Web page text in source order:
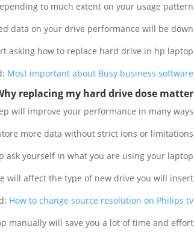
to much extent on your usage pattern.
data on your drive performance will be down.
asking how to replace hard drive in hp laptop.
Most important about Busy business software
replacing my hard drive dose matter?
will improve your performance in many ways.
more data without strict ions or limitations.
yourself in what you are using your laptop.
will affect the type of new drive you will insert.
How to change source resolution on Philips tv?
manually will save you a lot of time and effort.